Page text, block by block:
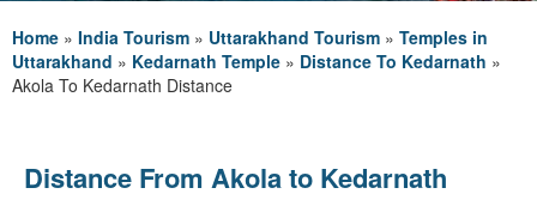
Home » India Tourism » Uttarakhand Tourism » Temples in
Uttarakhand » Kedarnath Temple » Distance To Kedarnath »
Akola To Kedarnath Distance
Distance From Akola to Kedarnath